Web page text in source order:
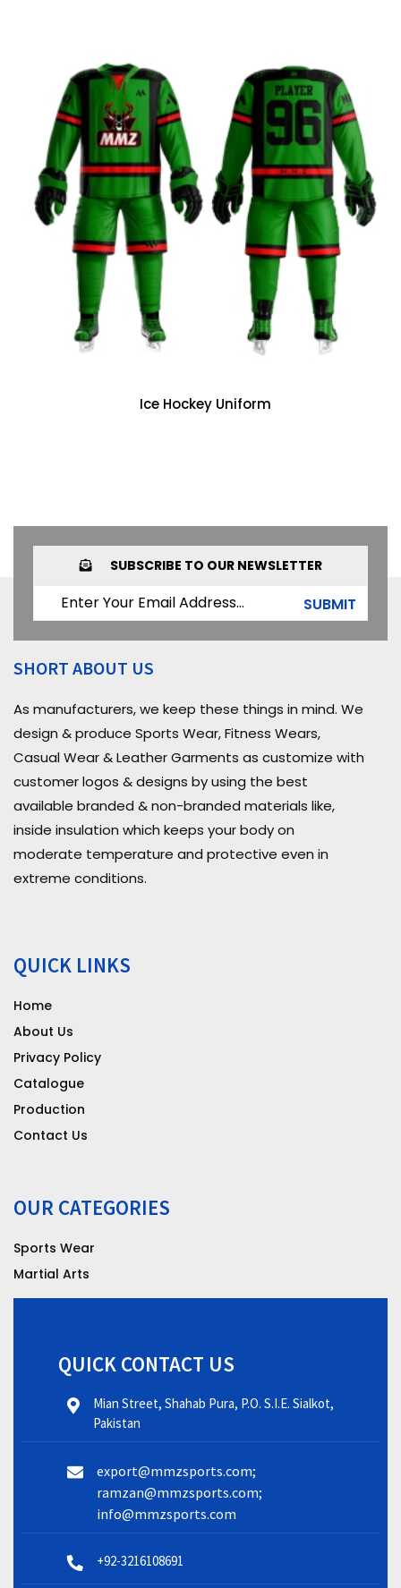
Ice Hockey Uniform
SUBSCRIBE TO OUR NEWSLETTER
SUBMIT
SHORT ABOUT US
As manufacturers, we keep these things in mind. We
design & produce Sports Wear, Fitness Wears,
Casual Wear & Leather Garments as customize with
customer logos & designs by using the best
available branded & non-branded materials like,
inside insulation which keeps your body on
moderate temperature and protective even in
extreme conditions.
QUICK LINKS
Home
About Us
Privacy Policy
Catalogue
Production
Contact Us
OUR CATEGORIES
Sports Wear
Martial Arts
QUICK CONTACT US
Mian Street, Shahab Pura, P.O. S.I.E. Sialkot,
Pakistan
export@mmzsports.com;
ramzan@mmzsports.com;
info@mmzsports.com
+92-3216108691